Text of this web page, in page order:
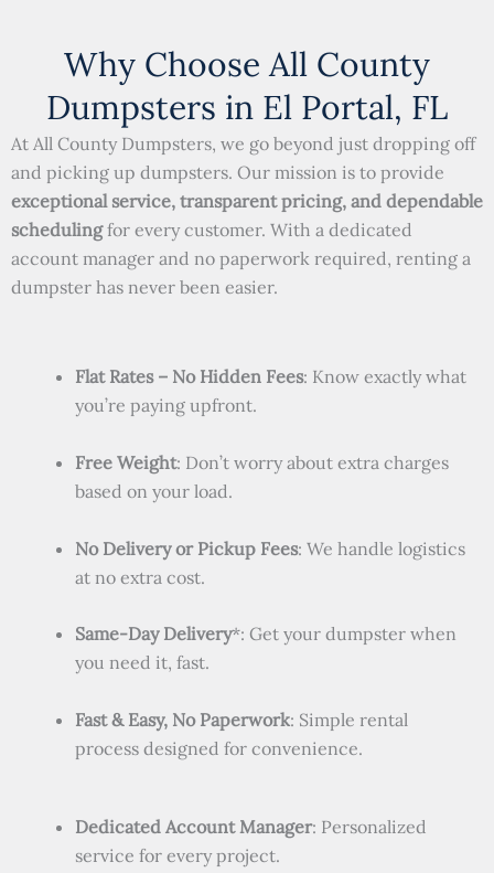
Why Choose All County
Dumpsters in El Portal, FL
At All County Dumpsters, we go beyond just dropping off
and picking up dumpsters. Our mission is to provide
exceptional service, transparent pricing, and dependable
schedulingfor every customer. With a dedicated
account manager and no paperwork required, renting a
dumpster has never been easier.
Flat Rates – No Hidden Fees: Know exactly what
you’re paying upfront.
Free Weight: Don’t worry about extra charges
based on your load.
No Delivery or Pickup Fees: We handle logistics
at no extra cost.
Same-Day Delivery*: Get your dumpster when
you need it, fast.
Fast & Easy, No Paperwork: Simple rental
process designed for convenience.
Dedicated Account Manager: Personalized
service for every project.